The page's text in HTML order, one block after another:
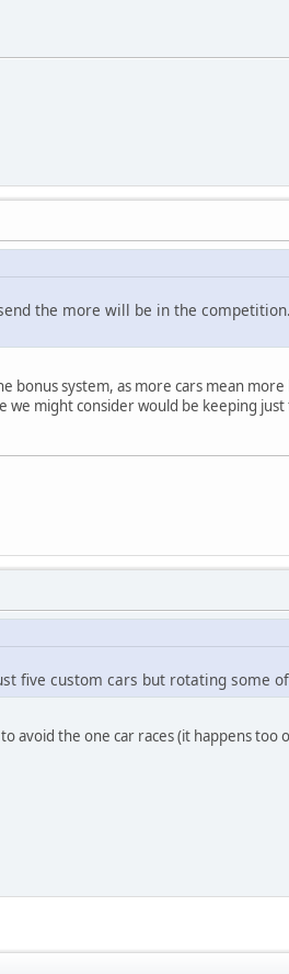
the more will be in the
bonus system, as more cars mean
we might consider would be keeping
five custom cars but rotating some
avoid the one car races (it happens too